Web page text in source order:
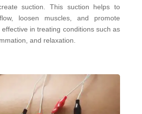
suction. This suction helps to
loosen muscles, and promote
in treating conditions such as
and relaxation.